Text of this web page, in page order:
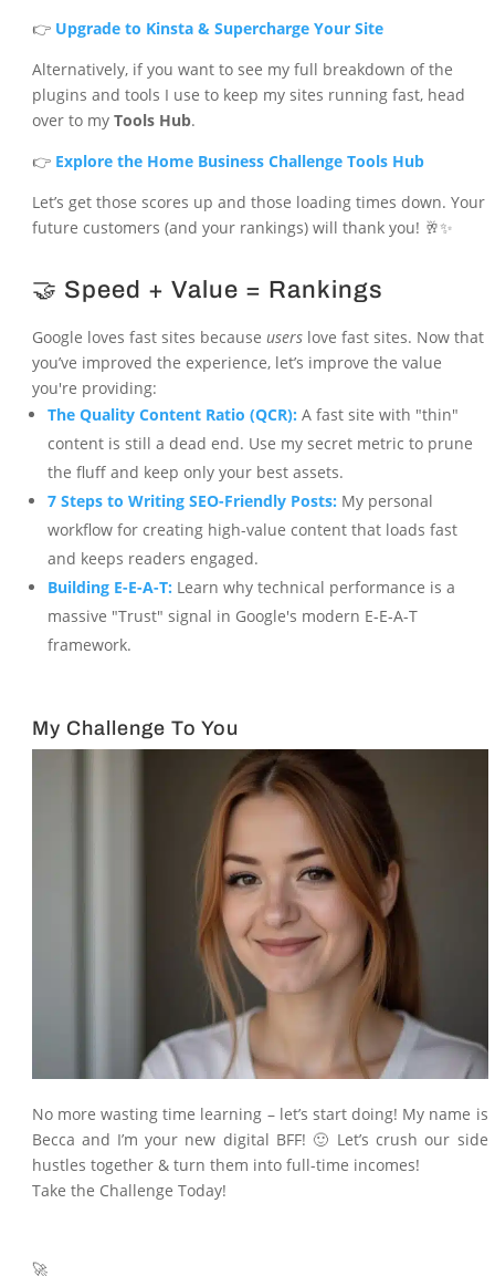
👉 Upgrade to Kinsta & Supercharge Your Site
Alternatively, if you want to see my full breakdown of the
plugins and tools I use to keep my sites running fast, head
over to my Tools Hub.
👉 Explore the Home Business Challenge Tools Hub
Let’s get those scores up and those loading times down. Your
future customers (and your rankings) will thank you! 🥂✨
🤝 Speed + Value = Rankings
Google loves fast sites because userslove fast sites. Now that
you’ve improved the experience, let’s improve the value
you're providing:
The Quality Content Ratio (QCR): A fast site with "thin"
content is still a dead end. Use my secret metric to prune
the fluff and keep only your best assets.
7 Steps to Writing SEO-Friendly Posts: My personal
workflow for creating high-value content that loads fast
and keeps readers engaged.
Building E-E-A-T: Learn why technical performance is a
massive "Trust" signal in Google's modern E-E-A-T
framework.
My Challenge To You
No more wasting time learning – let’s start doing! My name is
Becca and I’m your new digital BFF! 🙂 Let’s crush our side
hustles together & turn them into full-time incomes!
Take the Challenge Today!
🚀